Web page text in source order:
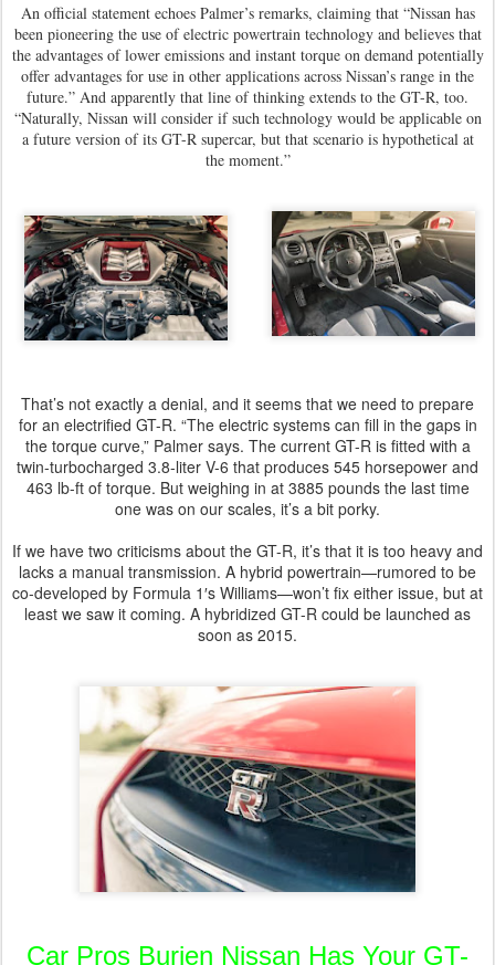
An official statement echoes Palmer’s remarks, claiming that “Nissan has
been pioneering the use of electric powertrain technology and believes that
the advantages of lower emissions and instant torque on demand potentially
offer advantages for use in other applications across Nissan’s range in the
future.” And apparently that line of thinking extends to the GT-R, too.
“Naturally, Nissan will consider if such technology would be applicable on
a future version of its GT-R supercar, but that scenario is hypothetical at
the moment.”
That’s not exactly a denial, and it seems that we need to prepare
for an electrified GT-R. “The electric systems can fill in the gaps in
the torque curve,” Palmer says. The current GT-R is fitted with a
twin-turbocharged 3.8-liter V-6 that produces 545 horsepower and
463 lb-ft of torque. But weighing in at 3885 pounds the last time
one was on our scales, it’s a bit porky.
If we have two criticisms about the GT-R, it’s that it is too heavy and
lacks a manual transmission. A hybrid powertrain—rumored to be
co-developed by Formula 1′s Williams—won’t fix either issue, but at
least we saw it coming. A hybridized GT-R could be launched as
soon as 2015.
Car Pros Burien Nissan Has Your GT-